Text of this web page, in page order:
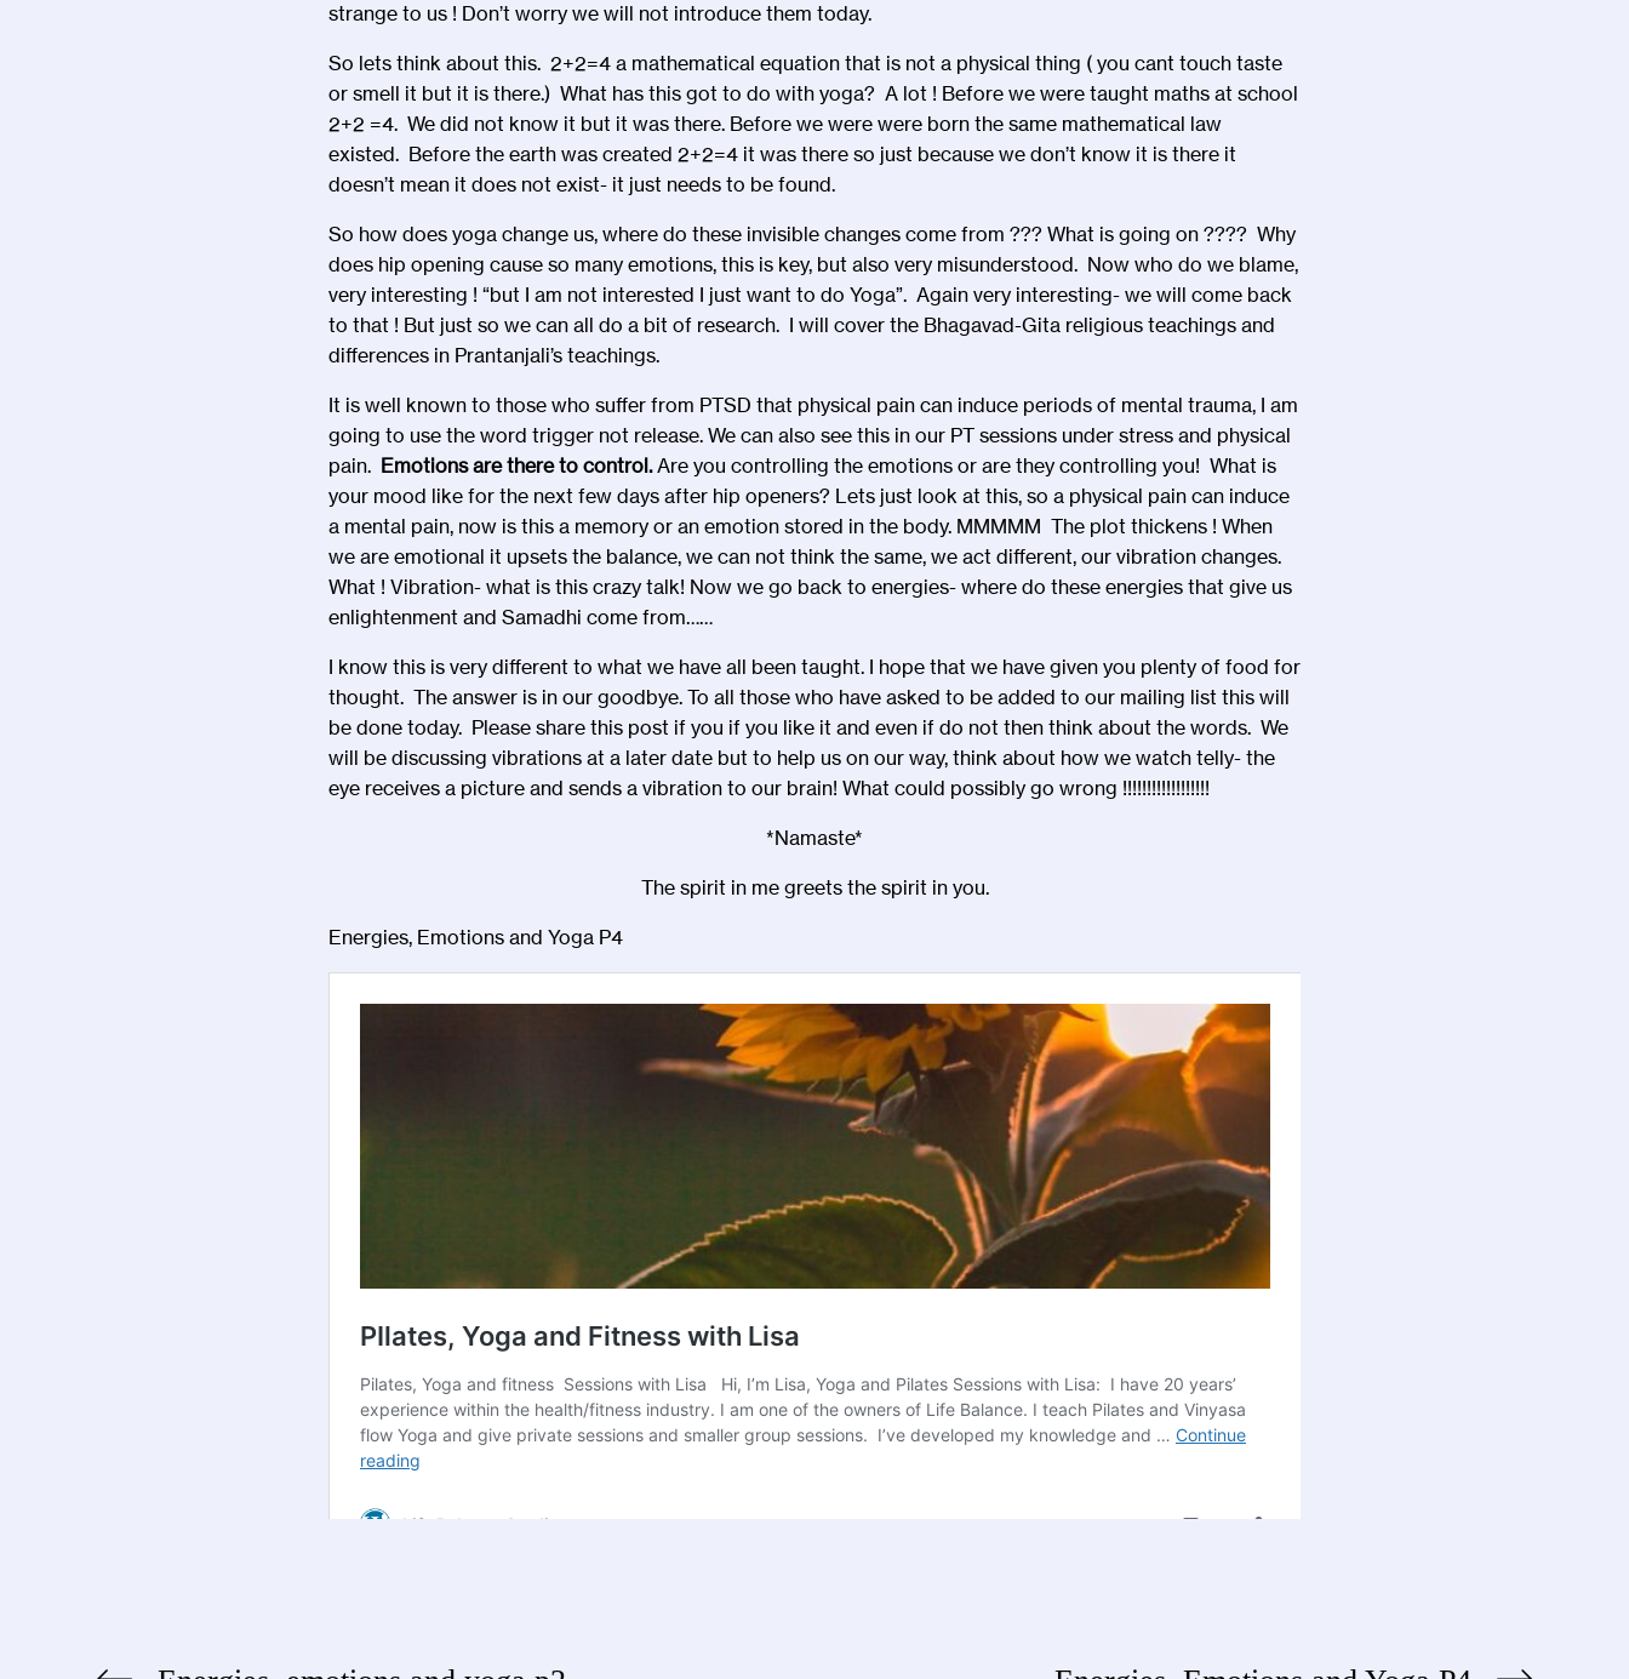
strange to us ! Don’t worry we will not introduce them today.
So lets think about this. 2+2=4 a mathematical equation that is not a physical thing ( you cant touch taste
or smell it but it is there.) What has this got to do with yoga? A lot ! Before we were taught maths at school
2+2 =4. We did not know it but it was there. Before we were were born the same mathematical law
existed. Before the earth was created 2+2=4 it was there so just because we don’t know it is there it
doesn’t mean it does not exist- it just needs to be found.
So how does yoga change us, where do these invisible changes come from ??? What is going on ???? Why
does hip opening cause so many emotions, this is key, but also very misunderstood. Now who do we blame,
very interesting ! “but I am not interested I just want to do Yoga”. Again very interesting- we will come back
to that ! But just so we can all do a bit of research. I will cover the Bhagavad-Gita religious teachings and
differences in Prantanjali’s teachings.
It is well known to those who suffer from PTSD that physical pain can induce periods of mental trauma, I am
going to use the word trigger not release. We can also see this in our PT sessions under stress and physical
pain. Emotions are there to control.Are you controlling the emotions or are they controlling you! What is
your mood like for the next few days after hip openers? Lets just look at this, so a physical pain can induce
a mental pain, now is this a memory or an emotion stored in the body. MMMMM The plot thickens ! When
we are emotional it upsets the balance, we can not think the same, we act different, our vibration changes.
What ! Vibration- what is this crazy talk! Now we go back to energies- where do these energies that give us
enlightenment and Samadhi come from……
I know this is very different to what we have all been taught. I hope that we have given you plenty of food for
thought. The answer is in our goodbye. To all those who have asked to be added to our mailing list this will
be done today. Please share this post if you if you like it and even if do not then think about the words. We
will be discussing vibrations at a later date but to help us on our way, think about how we watch telly- the
eye receives a picture and sends a vibration to our brain! What could possibly go wrong !!!!!!!!!!!!!!!!!!
*Namaste*
The spirit in me greets the spirit in you.
Energies, Emotions and Yoga P4